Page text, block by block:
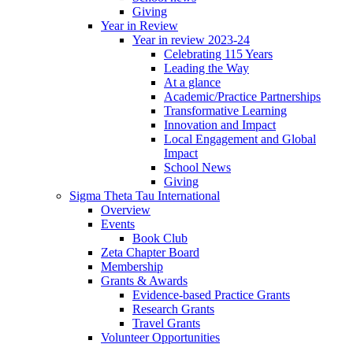
Giving
Year in Review
Year in review 2023-24
Celebrating 115 Years
Leading the Way
At a glance
Academic/Practice Partnerships
Transformative Learning
Innovation and Impact
Local Engagement and Global
Impact
School News
Giving
Sigma Theta Tau International
Overview
Events
Book Club
Zeta Chapter Board
Membership
Grants & Awards
Evidence-based Practice Grants
Research Grants
Travel Grants
Volunteer Opportunities